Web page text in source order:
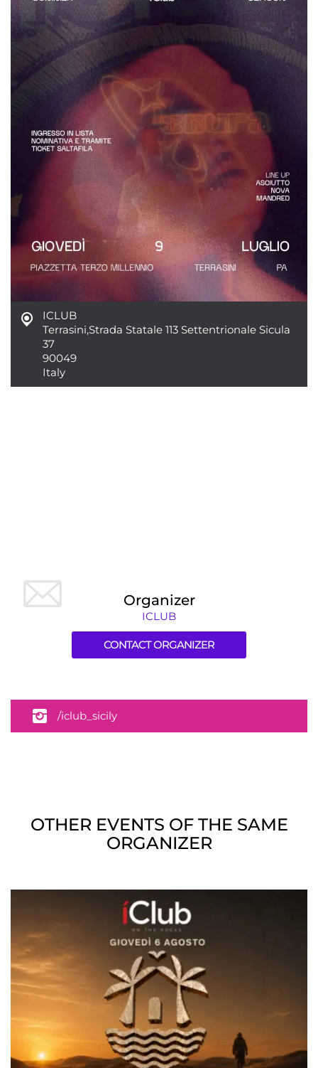
ICLUB
Terrasini,Strada Statale 113 Settentrionale Sicula
37
90049
Italy
Organizer
ICLUB
CONTACT ORGANIZER
/iclub_sicily
OTHER EVENTS OF THE SAME
ORGANIZER